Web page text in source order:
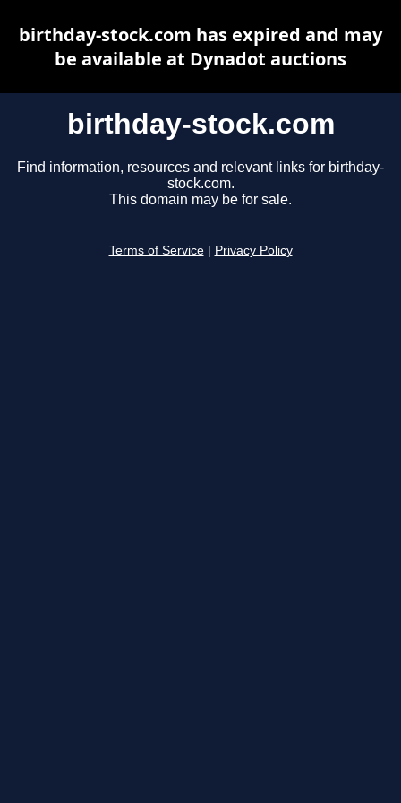
birthday-stock.com
Find information, resources and relevant links for birthday-
stock.com.
This domain may be for sale.
Terms of Service Privacy Policy
birthday-stock.com has expired and may
be available at Dynadot auctions